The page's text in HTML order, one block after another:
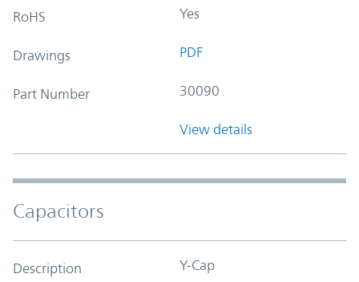
RoHS Yes
Drawings PDF
Part Number 30090
View details
Capacitors
Description Y-Cap